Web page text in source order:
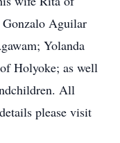
Aguilar
Yolanda
Holyoke; as well
All
please visit